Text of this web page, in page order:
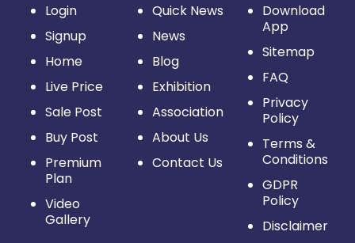
Login
Signup
Home
Live Price
Sale Post
Buy Post
Premium
Plan
Video
Gallery
Quick News
News
Blog
Exhibition
Association
About Us
Contact Us
Download
App
Sitemap
FAQ
Privacy
Policy
Terms &
Conditions
GDPR
Policy
Disclaimer